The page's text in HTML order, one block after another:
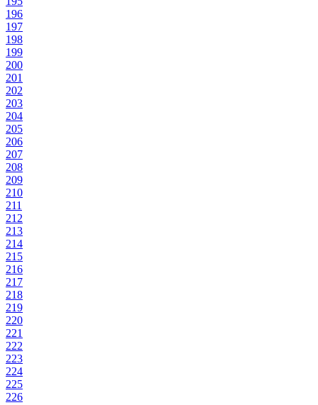
196
197
198
199
200
201
202
203
204
205
206
207
208
209
210
211
212
213
214
215
216
217
218
219
220
221
222
223
224
225
226